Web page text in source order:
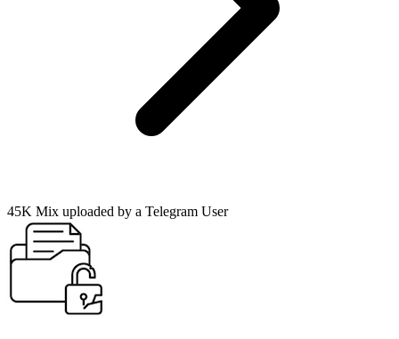
45K Mix uploaded by a Telegram User